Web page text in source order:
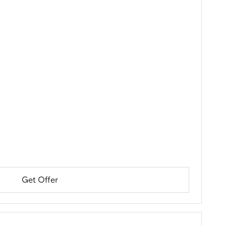
Get Offer